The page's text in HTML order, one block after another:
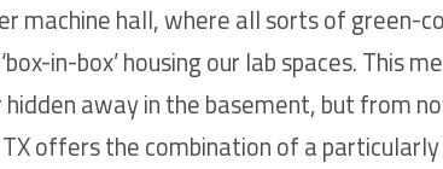
machine hall, where all sorts of green-
in-box’ housing our lab spaces. This
hidden away in the basement, but from
offers the combination of a